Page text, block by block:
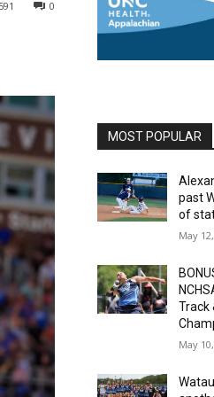
0
MOST POPULAR
past
of
May
Track
May